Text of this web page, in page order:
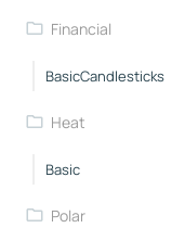
Financial
BasicCandlesticks
Heat
Basic
Polar